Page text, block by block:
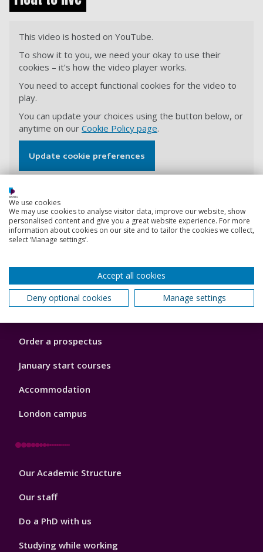
This video is hosted on YouTube.
To show it to you, we need your okay to use their
cookies – it’s how the video player works.
You need to accept functional cookies for the video to
play.
You can update your choices using the button below, or
anytime on our Cookie Policy page.
Update cookie preferences
View transcript
Footer
Courses
Order a prospectus
January start courses
Accommodation
London campus
Footer
Our Academic Structure
Our staff
Do a PhD with us
Studying while working
We use cookies
We may use cookies to analyse visitor data, improve our website, show
personalised content and give you a great website experience. For more
information about cookies on our site and to tailor the cookies we collect,
select ‘Manage settings’.
Accept all cookies
Deny optional cookies
Manage settings